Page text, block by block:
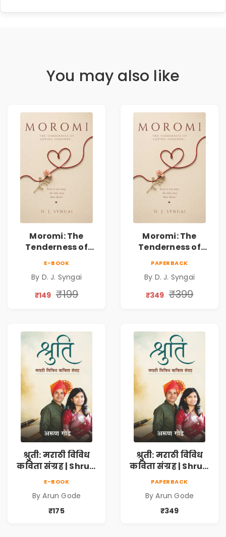
You may also like
Moromi: The
Tenderness of
Collection on
Unrequited Love,
Resilience
E-BOOK
By D. J. Syngai
₹149 ₹199
Moromi: The
Tenderness of
Collection on
Unrequited Love,
Resilience
PAPERBACK
By D. J. Syngai
₹349 ₹399
श्रुती: मराठी विविध
कविता संग्रह | Shruti
Marathi Vividh
सामाजिक,
ऐतिहासिक, देशभक्ती,
E-BOOK
By Arun Gode
₹175
श्रुती: मराठी विविध
कविता संग्रह | Shruti
Marathi Vividh
सामाजिक,
ऐतिहासिक, देशभक्ती,
PAPERBACK
By Arun Gode
₹349